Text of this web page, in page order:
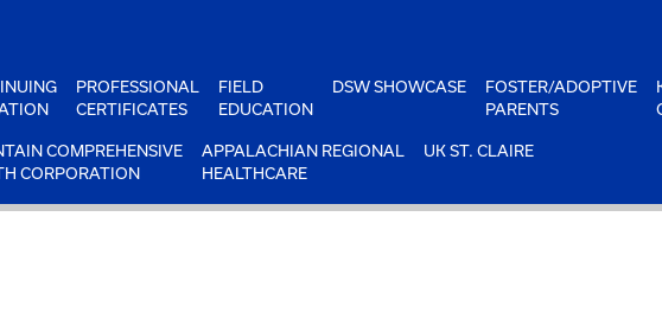
PROFESSIONAL
CERTIFICATES
FIELD
EDUCATION
DSW SHOWCASE
FOSTER/ADOPTIVE
PARENTS
COMPREHENSIVE
CORPORATION
APPALACHIAN REGIONAL
HEALTHCARE
UK ST. CLAIRE